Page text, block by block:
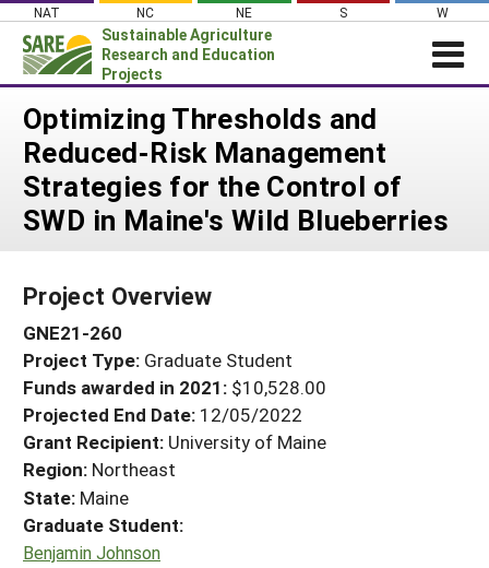
Skip
content
NAT NC NE S W
Sustainable Agriculture
Research and Education
Projects
Login
News
About SARE
PROJECTS
Search Projects
Search Project Coordinators
WHERE WE WORK
GRANTS
RESOURCES & LEARNING
HELP
Optimizing Thresholds and
Reduced-Risk Management
Strategies for the Control of
SWD in Maine's Wild Blueberries
Project Overview
GNE21-260
Project Type: Graduate Student
Funds awarded in 2021: $10,528.00
Projected End Date: 12/05/2022
Grant Recipient: University of Maine
Region: Northeast
State: Maine
Graduate Student:
Benjamin Johnson